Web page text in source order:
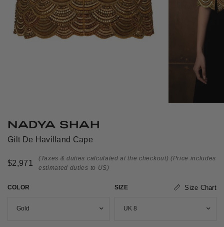
NADYA SHAH
Gilt De Havilland Cape
$2,971
(Taxes & duties calculated at the checkout) (Price includes
estimated duties to US)
COLOR SIZE Size Chart